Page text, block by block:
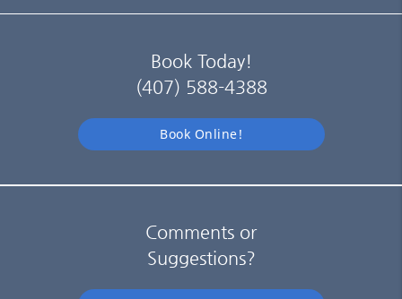
Book Today!
(407) 588-4388
Book Online!
Comments or
Suggestions?